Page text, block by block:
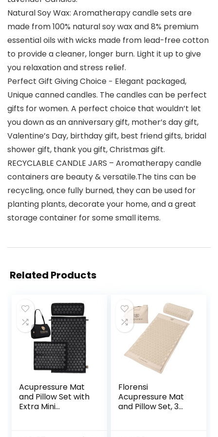
Natural Soy Wax: Aromatherapy candle sets are
made from 100% natural soy wax and 8% premium
essential oils with wicks made from lead-free cotton
to provide a cleaner, longer burn. Light it up to give
you relaxation and stress relief.
Perfect Gift Giving Choice − Elegant packaged,
Unique canned candles. The candles can be perfect
gifts for women. A perfect choice that wouldn’t let
you down as an anniversary gift, mother’s day gift,
Valentine’s Day, birthday gift, best friend gifts, bridal
shower gift, thank you gift, Christmas gift.
RECYCLABLE CANDLE JARS – Aromatherapy candle
containers are beauty & versatile.The tins can be
recycling, once fully burned, they can be used for
planting plants, decorate your home, and a great
storage container for some small items.
Related Products
Acupressure Mat
and Pillow Set with
Extra Mini
Florensi
Acupressure Mat
and Pillow Set, 3